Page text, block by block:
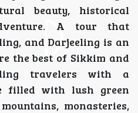
beauty, historical
A tour that
and Darjeeling is an
the best of Sikkim and
travelers with a
filled with lush green
monasteries,